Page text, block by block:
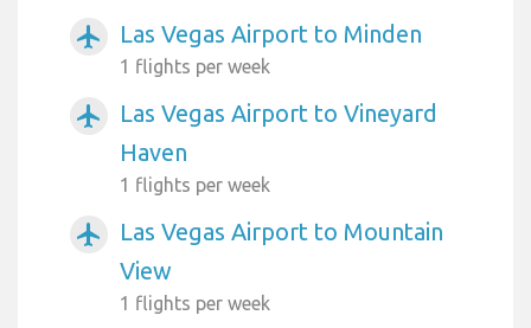
airplanemode_active Las Vegas Airport to Minden
1 flights per week
airplanemode_active
Las Vegas Airport to Vineyard
Haven
1 flights per week
airplanemode_active
Las Vegas Airport to Mountain
View
1 flights per week